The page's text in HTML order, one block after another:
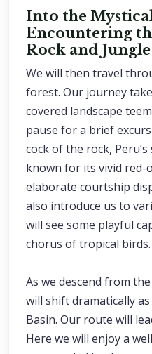
Into the
Encountering
Rock and
We will then travel
forest. Our journey
covered landscape
pause for a brief
cock of the rock,
known for its vivid red-
elaborate courtship
also introduce us to
will see some playful
chorus of tropical birds.
As we descend from
will shift dramatically
Basin. Our route will
Here we will enjoy a